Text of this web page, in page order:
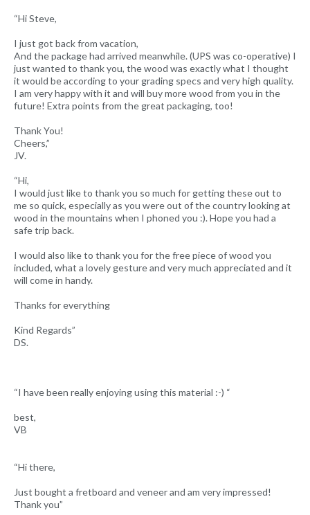
“Hi Steve,
I just got back from vacation,
And the package had arrived meanwhile. (UPS was co-operative) I
just wanted to thank you, the wood was exactly what I thought
it would be according to your grading specs and very high quality.
I am very happy with it and will buy more wood from you in the
future! Extra points from the great packaging, too!
Thank You!
Cheers,”
JV.
“Hi,
I would just like to thank you so much for getting these out to
me so quick, especially as you were out of the country looking at
wood in the mountains when I phoned you :). Hope you had a
safe trip back.
I would also like to thank you for the free piece of wood you
included, what a lovely gesture and very much appreciated and it
will come in handy.
Thanks for everything
Kind Regards”
DS.
“I have been really enjoying using this material :-) “
best,
VB
“Hi there,
Just bought a fretboard and veneer and am very impressed!
Thank you”